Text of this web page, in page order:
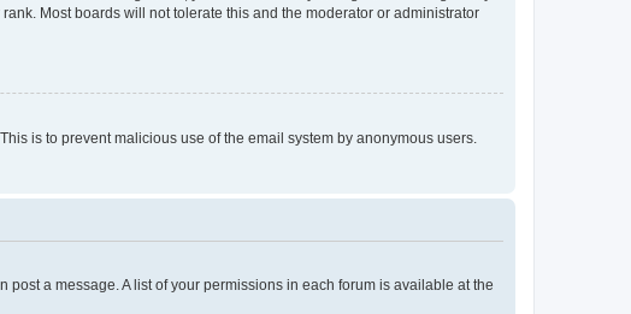
Most boards will not tolerate this and the moderator or administrator
is to prevent malicious use of the email system by anonymous users.
a message. A list of your permissions in each forum is available at the